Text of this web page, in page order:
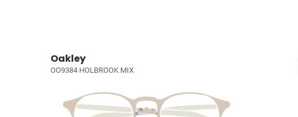
Oakley
OO9384 HOLBROOK MIX